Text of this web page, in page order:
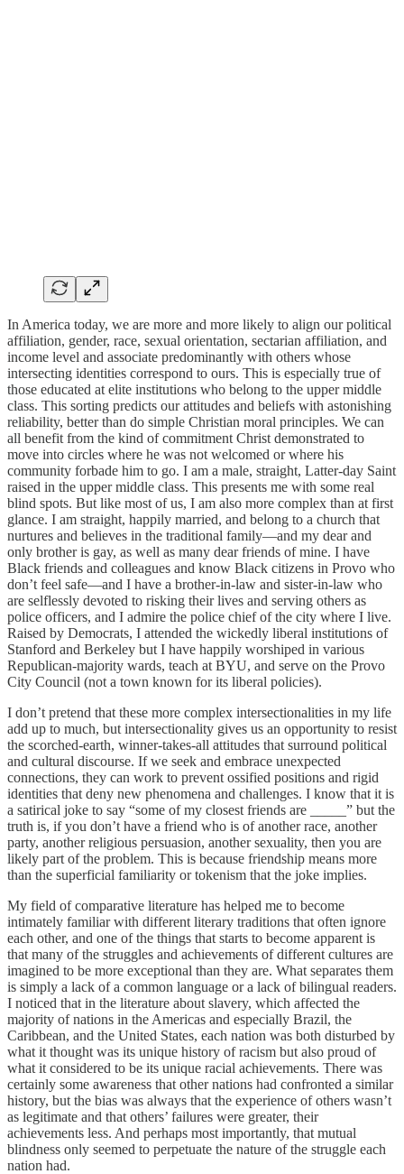
In America today, we are more and more likely to align our political
affiliation, gender, race, sexual orientation, sectarian affiliation, and
income level and associate predominantly with others whose
intersecting identities correspond to ours. This is especially true of
those educated at elite institutions who belong to the upper middle
class. This sorting predicts our attitudes and beliefs with astonishing
reliability, better than do simple Christian moral principles. We can
all benefit from the kind of commitment Christ demonstrated to
move into circles where he was not welcomed or where his
community forbade him to go. I am a male, straight, Latter-day Saint
raised in the upper middle class. This presents me with some real
blind spots. But like most of us, I am also more complex than at first
glance. I am straight, happily married, and belong to a church that
nurtures and believes in the traditional family—and my dear and
only brother is gay, as well as many dear friends of mine. I have
Black friends and colleagues and know Black citizens in Provo who
don’t feel safe—and I have a brother-in-law and sister-in-law who
are selflessly devoted to risking their lives and serving others as
police officers, and I admire the police chief of the city where I live.
Raised by Democrats, I attended the wickedly liberal institutions of
Stanford and Berkeley but I have happily worshiped in various
Republican-majority wards, teach at BYU, and serve on the Provo
City Council (not a town known for its liberal policies).
I don’t pretend that these more complex intersectionalities in my life
add up to much, but intersectionality gives us an opportunity to resist
the scorched-earth, winner-takes-all attitudes that surround political
and cultural discourse. If we seek and embrace unexpected
connections, they can work to prevent ossified positions and rigid
identities that deny new phenomena and challenges. I know that it is
a satirical joke to say “some of my closest friends are _____” but the
truth is, if you don’t have a friend who is of another race, another
party, another religious persuasion, another sexuality, then you are
likely part of the problem. This is because friendship means more
than the superficial familiarity or tokenism that the joke implies.
My field of comparative literature has helped me to become
intimately familiar with different literary traditions that often ignore
each other, and one of the things that starts to become apparent is
that many of the struggles and achievements of different cultures are
imagined to be more exceptional than they are. What separates them
is simply a lack of a common language or a lack of bilingual readers.
I noticed that in the literature about slavery, which affected the
majority of nations in the Americas and especially Brazil, the
Caribbean, and the United States, each nation was both disturbed by
what it thought was its unique history of racism but also proud of
what it considered to be its unique racial achievements. There was
certainly some awareness that other nations had confronted a similar
history, but the bias was always that the experience of others wasn’t
as legitimate and that others’ failures were greater, their
achievements less. And perhaps most importantly, that mutual
blindness only seemed to perpetuate the nature of the struggle each
nation had.